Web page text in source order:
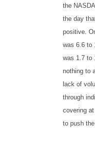
the
the day
positive.
was 6.6 to
was 1.7 to
nothing to
lack of
through
covering
to push